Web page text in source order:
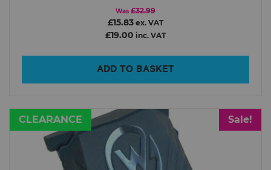
Was £32.99
£15.83 ex. VAT
£19.00 inc. VAT
ADD TO BASKET
CLEARANCE Sale!